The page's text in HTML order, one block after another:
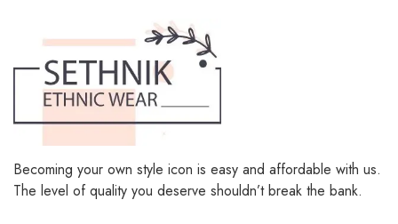
Becoming your own style icon is easy and affordable with us.
The level of quality you deserve shouldn’t break the bank.